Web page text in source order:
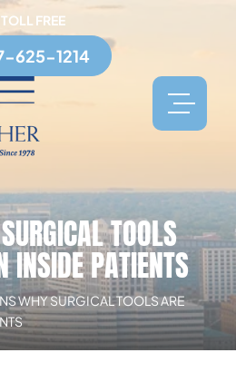
TOLL FREE
625-1214
TOOLS
INSIDE PATIENTS
WHY SURGICAL TOOLS ARE